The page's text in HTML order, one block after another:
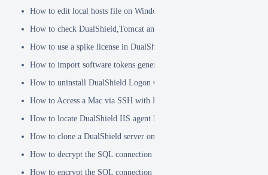
How to edit local hosts file on Windows
How to check DualShield,Tomcat and Java versions using command
How to use a spike license in DualShield
How to import software tokens generated on another DualShield
How to uninstall DualShield Logon Client on a Mac via Terminal
How to Access a Mac via SSH with Remote Login
How to locate DualShield IIS agent log files?
How to clone a DualShield server onto a secondary machine for
How to decrypt the SQL connection password
How to encrypt the SQL connection password